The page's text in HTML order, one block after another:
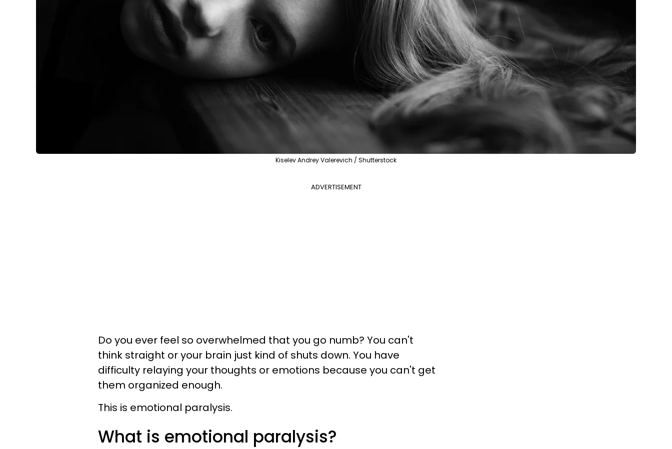
Kiselev Andrey Valerevich / Shutterstock
ADVERTISEMENT
Do you ever feel so overwhelmed that you go numb? You can't
think straight or your brain just kind of shuts down. You have
difficulty relaying your thoughts or emotions because you can't get
them organized enough.
This is emotional paralysis.
What is emotional paralysis?